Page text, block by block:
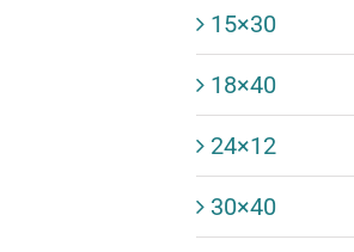
15×30
18×40
24×12
30×40